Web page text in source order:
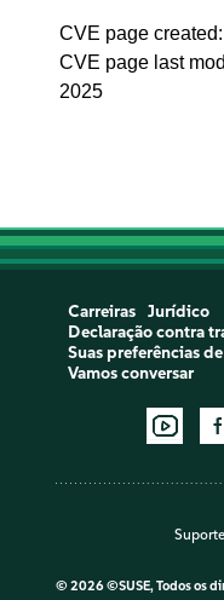
CVE page
CVE page last
2025
Carreiras
Jurídico
Declaração contra
Suas preferências
Vamos conversar
© 2026 ©SUSE, Todos os